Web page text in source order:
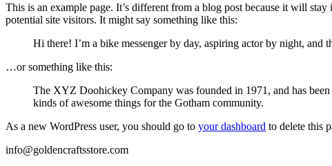
This is an example page. It’s different from a blog post because it will
potential site visitors. It might say something like this:
Hi there! I’m a bike messenger by day, aspiring actor by night,
…or something like this:
The XYZ Doohickey Company was founded in 1971, and has
kinds of awesome things for the Gotham community.
As a new WordPress user, you should go to your dashboard to delete this
info@goldencraftsstore.com